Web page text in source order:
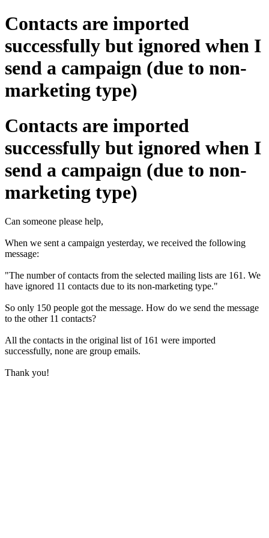
Contacts are imported
successfully but ignored when I
send a campaign (due to non-
marketing type)
Contacts are imported
successfully but ignored when I
send a campaign (due to non-
marketing type)
Can someone please help,
When we sent a campaign yesterday, we received the following
message:
"The number of contacts from the selected mailing lists are 161. We
have ignored 11 contacts due to its non-marketing type."
So only 150 people got the message. How do we send the message
to the other 11 contacts?
All the contacts in the original list of 161 were imported
successfully, none are group emails.
Thank you!